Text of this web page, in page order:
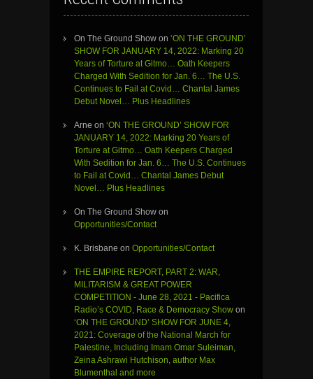
On The Ground Show on ‘ON THE GROUND’
SHOW FOR JANUARY 14, 2022: Marking 20
Years of Torture at Gitmo… Oath Keepers
Charged With Sedition for Jan. 6… The U.S.
Continues to Fail at Covid… Chantal James
Debut Novel… Plus Headlines
Arne on ‘ON THE GROUND’ SHOW FOR
JANUARY 14, 2022: Marking 20 Years of
Torture at Gitmo… Oath Keepers Charged
With Sedition for Jan. 6… The U.S. Continues
to Fail at Covid… Chantal James Debut
Novel… Plus Headlines
On The Ground Show on
Opportunities/Contact
K. Brisbane on Opportunities/Contact
THE EMPIRE REPORT, PART 2: WAR,
MILITARISM & GREAT POWER
COMPETITION - June 28, 2021 - Pacifica
Radio’s COVID, Race & Democracy Show on
‘ON THE GROUND’ SHOW FOR JUNE 4,
2021: Coverage of the National March for
Palestine, Including Imam Omar Suleiman,
Zeina Ashrawi Hutchison, author Max
Blumenthal and more